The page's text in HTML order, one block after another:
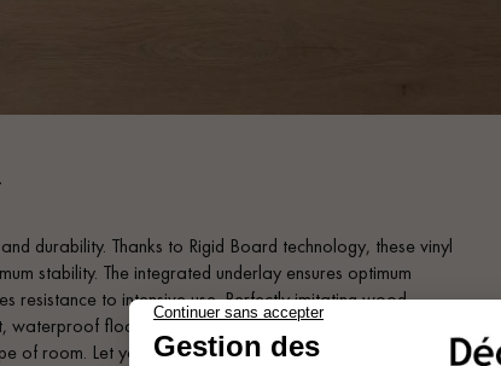
durability. Thanks to Rigid Board technology, these vinyl
stability. The integrated underlay ensures optimum
resistance to intensive use. Perfectly imitating wood,
floors are easy to maintain. Whichever
of room. Let yourself be inspired!